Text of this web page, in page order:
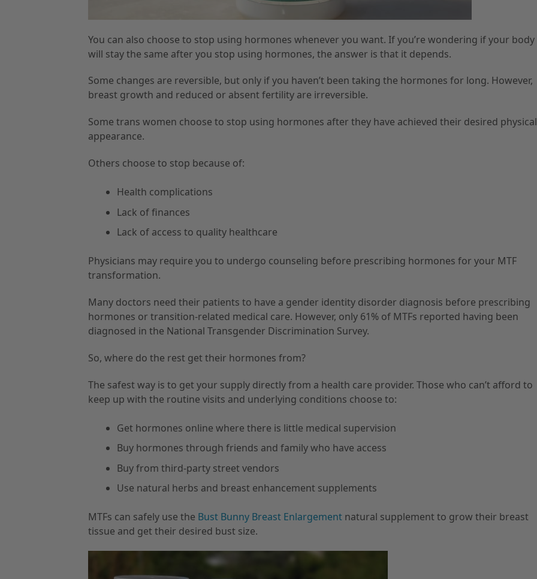
You can also choose to stop using hormones whenever you want. If you’re wondering if your body
will stay the same after you stop using hormones, the answer is that it depends.
Some changes are reversible, but only if you haven’t been taking the hormones for long. However,
breast growth and reduced or absent fertility are irreversible.
Some trans women choose to stop using hormones after they have achieved their desired physical
appearance.
Others choose to stop because of:
Health complications
Lack of finances
Lack of access to quality healthcare
Physicians may require you to undergo counseling before prescribing hormones for your MTF
transformation.
Many doctors need their patients to have a gender identity disorder diagnosis before prescribing
hormones or transition-related medical care. However, only 61% of MTFs reported having been
diagnosed in the National Transgender Discrimination Survey.
So, where do the rest get their hormones from?
The safest way is to get your supply directly from a health care provider. Those who can’t afford to
keep up with the routine visits and underlying conditions choose to:
Get hormones online where there is little medical supervision
Buy hormones through friends and family who have access
Buy from third-party street vendors
Use natural herbs and breast enhancement supplements
MTFs can safely use the Bust Bunny Breast Enlargement natural supplement to grow their breast
tissue and get their desired bust size.